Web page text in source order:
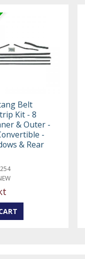
Belt
Kit - 8
& Outer -
-
& Rear